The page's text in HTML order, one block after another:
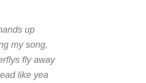
up
my song,
fly away
like yea